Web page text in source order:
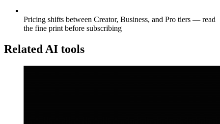
Pricing shifts between Creator, Business, and Pro tiers — read
the fine print before subscribing
Related AI tools